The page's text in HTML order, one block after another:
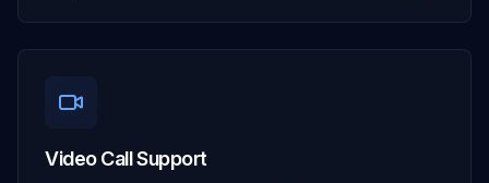
Video Call Support